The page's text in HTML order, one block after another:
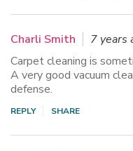
Charli Smith
7 years
Carpet cleaning is
A very good vacuum
defense.
REPLY SHARE